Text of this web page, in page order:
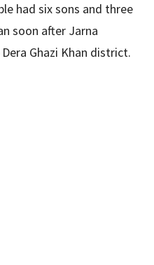
had six sons and three
soon after Jarna
Ghazi Khan district.